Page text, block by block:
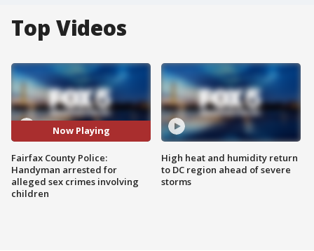
Top Videos
Now Playing
Fairfax County Police:
Handyman arrested for
alleged sex crimes involving
children
High heat and humidity return
to DC region ahead of severe
storms